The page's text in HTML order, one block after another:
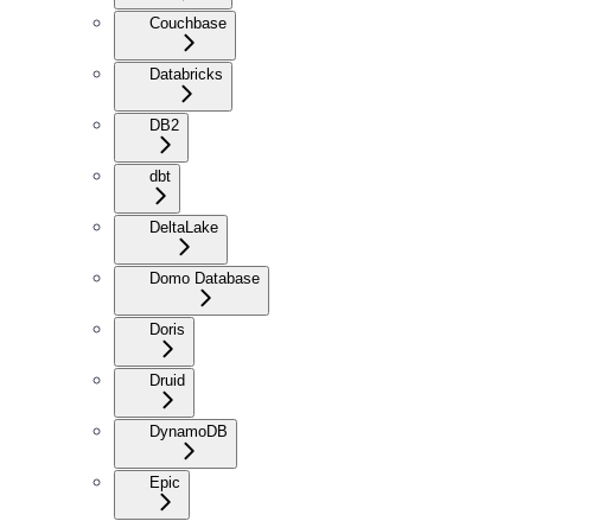
Couchbase
Databricks
DB2
dbt
DeltaLake
Domo Database
Doris
Druid
DynamoDB
Epic